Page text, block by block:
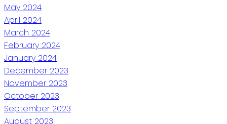
May 2024
April 2024
March 2024
February 2024
January 2024
December 2023
November 2023
October 2023
September 2023
August 2023